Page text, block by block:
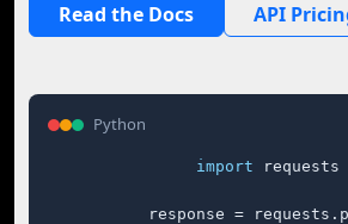
Read the Docs API
Python
import requests
response =